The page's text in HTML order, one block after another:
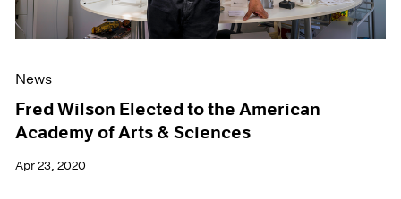
News
Fred Wilson Elected to the American
Academy of Arts & Sciences
Apr 23, 2020